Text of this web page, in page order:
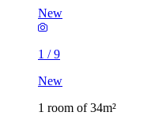
New
1 /9
New
1 room of 34m²